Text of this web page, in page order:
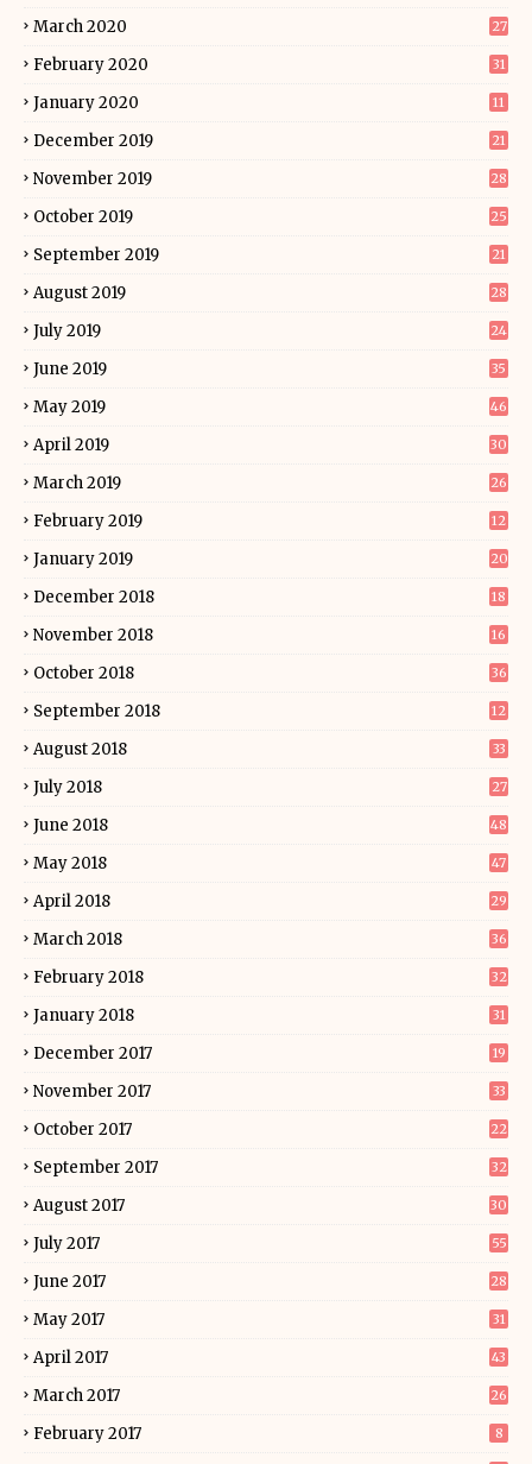
March 2020 27
February 2020 31
January 2020 11
December 2019 21
November 2019 28
October 2019 25
September 2019 21
August 2019 28
July 2019 24
June 2019 35
May 2019 46
April 2019 30
March 2019 26
February 2019 12
January 2019 20
December 2018 18
November 2018 16
October 2018 36
September 2018 12
August 2018 33
July 2018 27
June 2018 48
May 2018 47
April 2018 29
March 2018 36
February 2018 32
January 2018 31
December 2017 19
November 2017 33
October 2017 22
September 2017 32
August 2017 30
July 2017 55
June 2017 28
May 2017 31
April 2017 43
March 2017 26
February 2017 8